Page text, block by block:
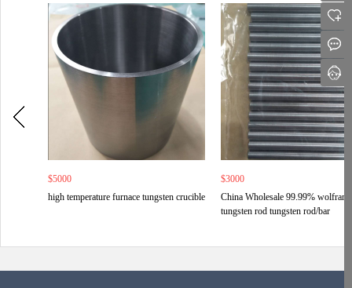
$5000
high temperature furnace tungsten crucible
$3000
China Wholesale 99.99% wolfram
tungsten rod tungsten rod/bar